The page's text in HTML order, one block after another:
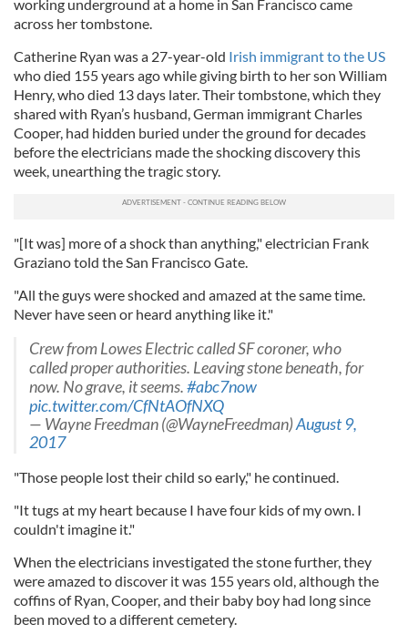
working underground at a home in San Francisco came
across her tombstone.
Catherine Ryan was a 27-year-old Irish immigrant to the US
who died 155 years ago while giving birth to her son William
Henry, who died 13 days later. Their tombstone, which they
shared with Ryan’s husband, German immigrant Charles
Cooper, had hidden buried under the ground for decades
before the electricians made the shocking discovery this
week, unearthing the tragic story.
"[It was] more of a shock than anything," electrician Frank
Graziano told the San Francisco Gate.
"All the guys were shocked and amazed at the same time.
Never have seen or heard anything like it."
Crew from Lowes Electric called SF coroner, who
called proper authorities. Leaving stone beneath, for
now. No grave, it seems.#abc7now
pic.twitter.com/CfNtAOfNXQ
— Wayne Freedman (@WayneFreedman)August 9,
2017
"Those people lost their child so early," he continued.
"It tugs at my heart because I have four kids of my own. I
couldn't imagine it."
When the electricians investigated the stone further, they
were amazed to discover it was 155 years old, although the
coffins of Ryan, Cooper, and their baby boy had long since
been moved to a different cemetery.